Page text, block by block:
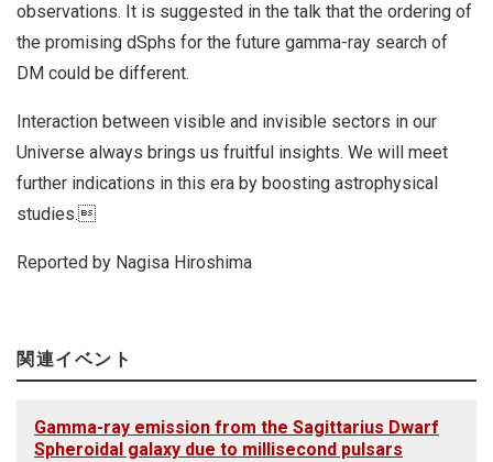
observations. It is suggested in the talk that the ordering of
the promising dSphs for the future gamma-ray search of
DM could be different.
Interaction between visible and invisible sectors in our
Universe always brings us fruitful insights. We will meet
further indications in this era by boosting astrophysical
studies.
Reported by Nagisa Hiroshima
関連イベント
Gamma-ray emission from the Sagittarius Dwarf
Spheroidal galaxy due to millisecond pulsars